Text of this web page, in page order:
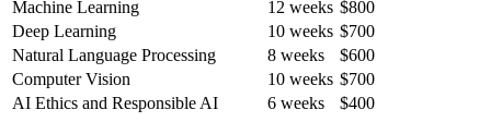
Machine Learning
12 weeks $800
Deep Learning
10 weeks $700
Natural Language Processing
8 weeks
$600
Computer Vision
10 weeks $700
AI Ethics and Responsible AI
6 weeks $400